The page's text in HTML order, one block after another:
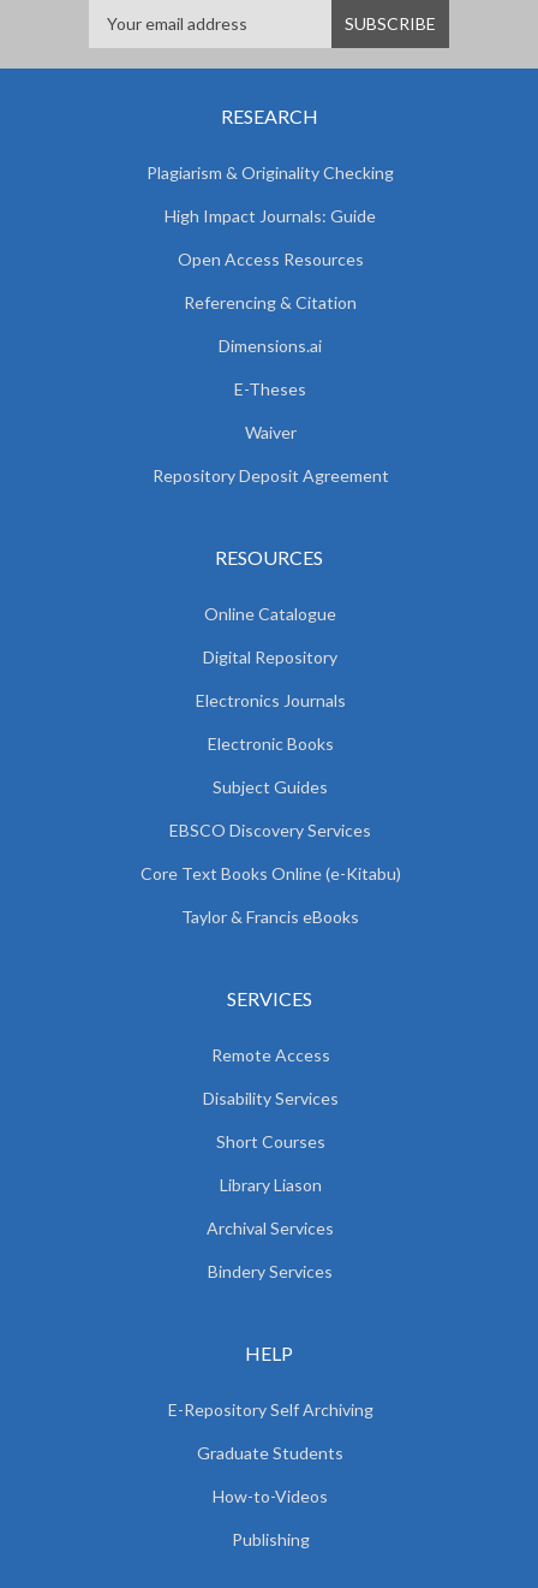
RESEARCH
Plagiarism & Originality Checking
High Impact Journals: Guide
Open Access Resources
Referencing & Citation
Dimensions.ai
E-Theses
Waiver
Repository Deposit Agreement
RESOURCES
Online Catalogue
Digital Repository
Electronics Journals
Electronic Books
Subject Guides
EBSCO Discovery Services
Core Text Books Online (e-Kitabu)
Taylor & Francis eBooks
SERVICES
Remote Access
Disability Services
Short Courses
Library Liason
Archival Services
Bindery Services
HELP
E-Repository Self Archiving
Graduate Students
How-to-Videos
Publishing